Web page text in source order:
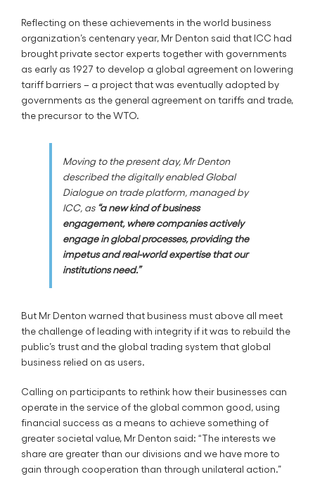
Reflecting on these achievements in the world business
organization’s centenary year, Mr Denton said that ICC had
brought private sector experts together with governments
as early as 1927 to develop a global agreement on lowering
tariff barriers – a project that was eventually adopted by
governments as the general agreement on tariffs and trade,
the precursor to the WTO.
Moving to the present day, Mr Denton
described the digitally enabled Global
Dialogue on trade platform, managed by
ICC, as “a new kind of business
engagement, where companies actively
engage in global processes, providing the
impetus and real-world expertise that our
institutions need.”
But Mr Denton warned that business must above all meet
the challenge of leading with integrity if it was to rebuild the
public’s trust and the global trading system that global
business relied on as users.
Calling on participants to rethink how their businesses can
operate in the service of the global common good, using
financial success as a means to achieve something of
greater societal value, Mr Denton said: “The interests we
share are greater than our divisions and we have more to
gain through cooperation than through unilateral action.”